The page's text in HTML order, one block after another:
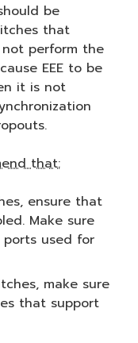
be
that
not perform the
EEE to be
it is not
that:
ensure that
Make sure
ports used for
make sure
that support